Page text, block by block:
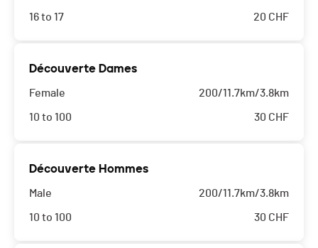
16 to 17 20 CHF
Découverte Dames
Female
10 to 100
200/11.7km/3.8km
30 CHF
Découverte Hommes
Male
10 to 100
200/11.7km/3.8km
30 CHF